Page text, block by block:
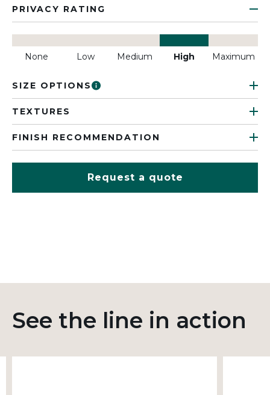
PRIVACY RATING
None Low Medium High Maximum
SIZE OPTIONS
TEXTURES
FINISH RECOMMENDATION
Request a quote
See the line in action